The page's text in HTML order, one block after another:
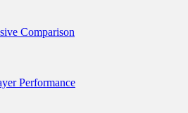
Comparison
Performance